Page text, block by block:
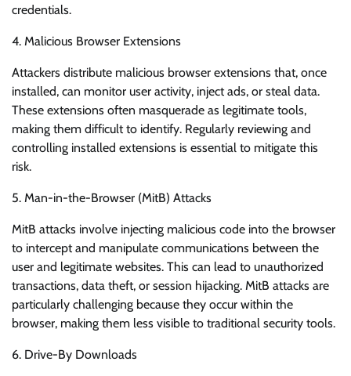
credentials.
4. Malicious Browser Extensions
Attackers distribute malicious browser extensions that, once
installed, can monitor user activity, inject ads, or steal data.
These extensions often masquerade as legitimate tools,
making them difficult to identify. Regularly reviewing and
controlling installed extensions is essential to mitigate this
risk.
5. Man-in-the-Browser (MitB) Attacks
MitB attacks involve injecting malicious code into the browser
to intercept and manipulate communications between the
user and legitimate websites. This can lead to unauthorized
transactions, data theft, or session hijacking. MitB attacks are
particularly challenging because they occur within the
browser, making them less visible to traditional security tools.
6. Drive-By Downloads